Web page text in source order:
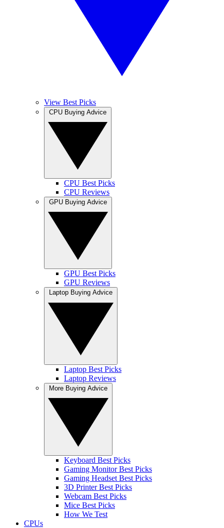
View Best Picks
CPU Best Picks
CPU Reviews
GPU Best Picks
GPU Reviews
Laptop Best Picks
Laptop Reviews
Keyboard Best Picks
Gaming Monitor Best Picks
Gaming Headset Best Picks
3D Printer Best Picks
Webcam Best Picks
Mice Best Picks
How We Test
CPUs